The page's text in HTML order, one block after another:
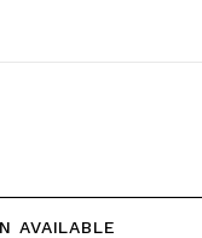
AVAILABLE